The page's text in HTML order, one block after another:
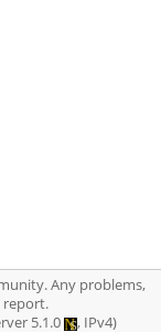
Any problems,
5.1.0 , IPv4)